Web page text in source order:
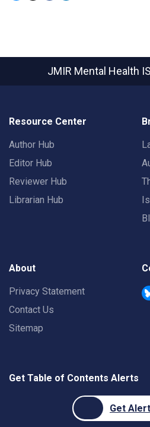
JMIR Mental Health
Resource Center
Author Hub
Editor Hub
Reviewer Hub
Librarian Hub
About
Privacy Statement
Contact Us
Sitemap
Get Table of Contents Alerts
Get